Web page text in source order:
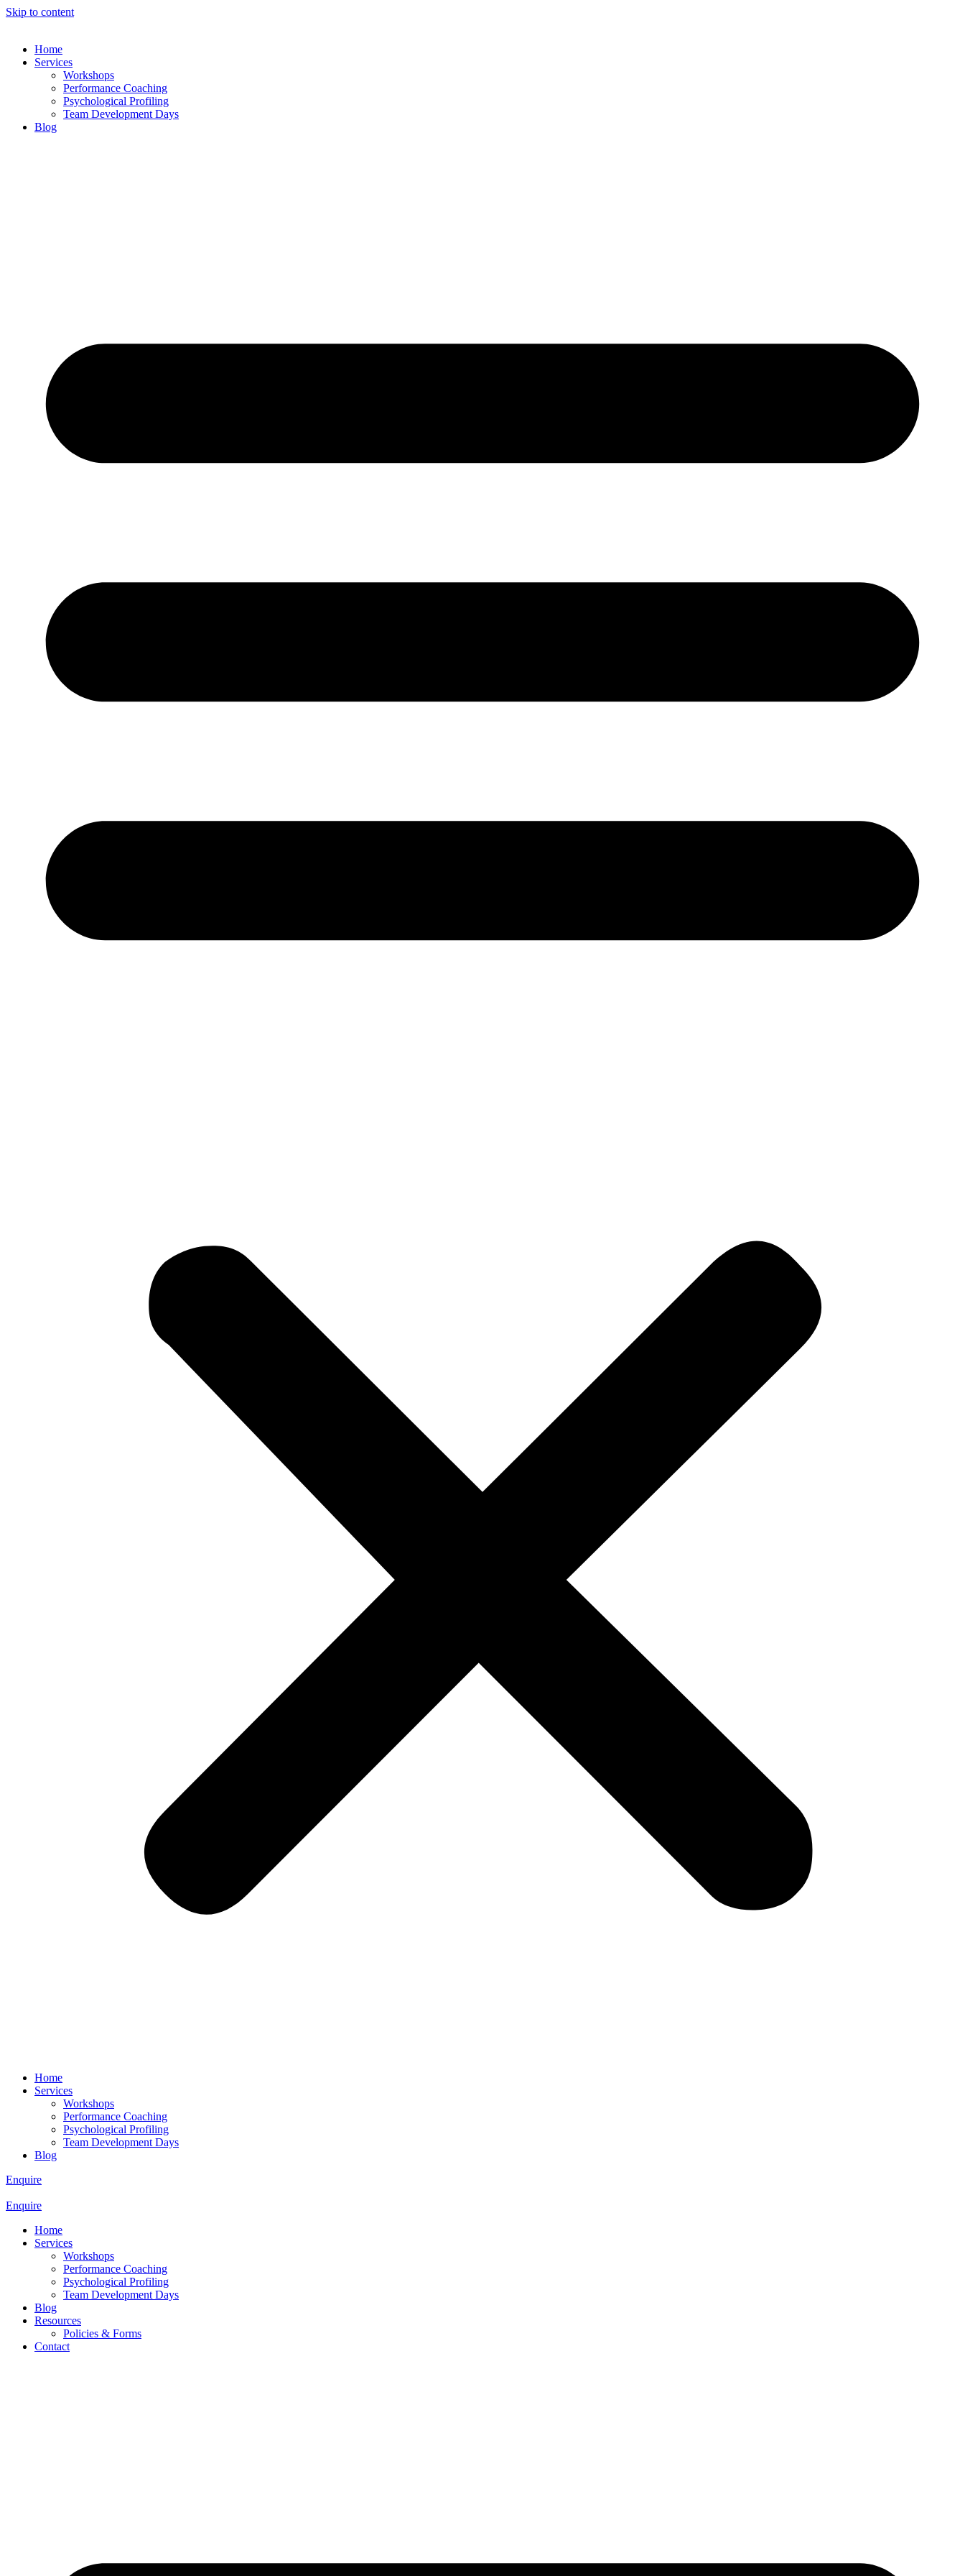
Skip to content
Home
Services
Workshops
Performance Coaching
Psychological Profiling
Team Development Days
Blog
Home
Services
Workshops
Performance Coaching
Psychological Profiling
Team Development Days
Blog
Enquire
Enquire
Home
Services
Workshops
Performance Coaching
Psychological Profiling
Team Development Days
Blog
Resources
Policies & Forms
Contact